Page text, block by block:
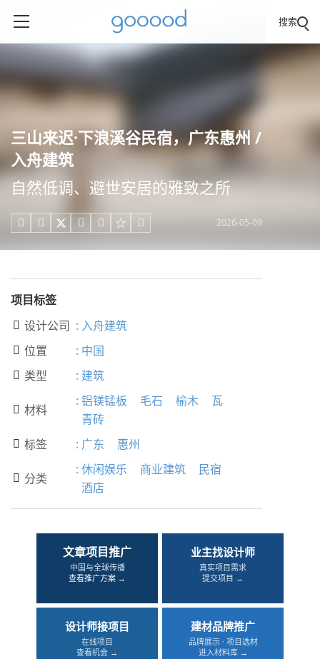
搜索
三山来迟·下浪溪谷民宿，广东惠州 /
入舟建筑
自然低调、避世安居的雅致之所
     2026-05-09
项目标签
 设计公司 : 入舟建筑
 位置 : 中国
 类型 : 建筑
 材料
: 铝镁锰板 毛石 榆木
瓦
青砖
 标签 : 广东 惠州
 分类
: 休闲娱乐 商业建筑
民宿
酒店
文章项目推广
中国与全球传播
查看推广方案 →
业主找设计师
真实项目需求
提交项目 →
设计师接项目
在线项目
查看机会 →
建材品牌推广
品牌展示 · 项目选材
进入材料库 →